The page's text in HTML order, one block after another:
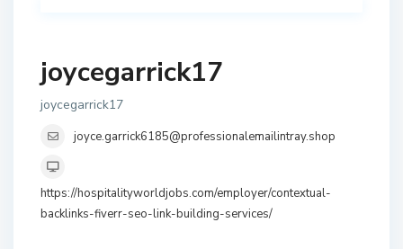
joycegarrick17
joycegarrick17
joyce.garrick6185@professionalemailintray.shop
https://hospitalityworldjobs.com/employer/contextual-
backlinks-fiverr-seo-link-building-services/